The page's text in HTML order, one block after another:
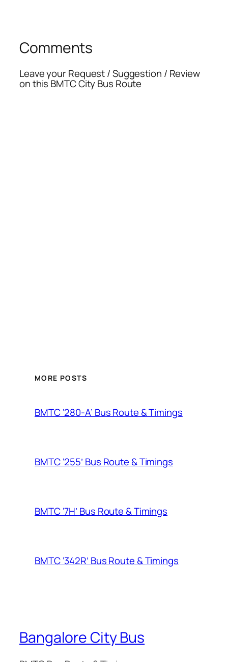
Comments
Leave your Request / Suggestion / Review
on this BMTC City Bus Route
MORE POSTS
BMTC ‘280-A’ Bus Route & Timings
BMTC ‘255’ Bus Route & Timings
BMTC ‘7H’ Bus Route & Timings
BMTC ‘342R’ Bus Route & Timings
Bangalore City Bus